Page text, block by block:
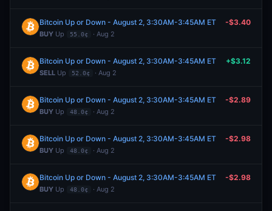
Bitcoin Up or Down - August 2, 3:30AM-3:45AM ET
BUY Up 55.0¢ · Aug 2
-$3.40
Bitcoin Up or Down - August 2, 3:30AM-3:45AM ET
SELL Up 52.0¢ · Aug 2
+$3.12
Bitcoin Up or Down - August 2, 3:30AM-3:45AM ET
BUY Up 48.0¢ · Aug 2
-$2.89
Bitcoin Up or Down - August 2, 3:30AM-3:45AM ET
BUY Up 48.0¢ · Aug 2
-$2.98
Bitcoin Up or Down - August 2, 3:30AM-3:45AM ET
BUY Up 48.0¢ · Aug 2
-$2.98